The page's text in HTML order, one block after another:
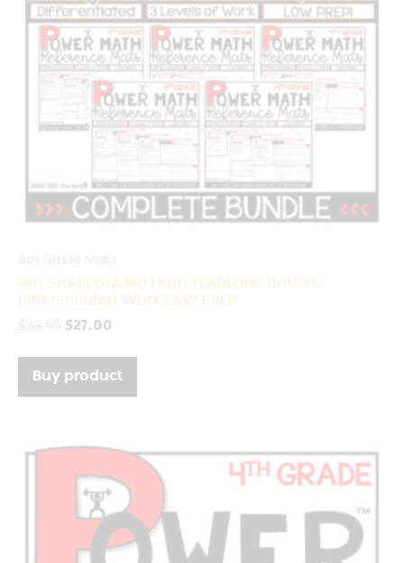
4th Grade Guided Math YEARLONG BUNDLE
Differentiated Work EASY PREP
$27.00
Buy product